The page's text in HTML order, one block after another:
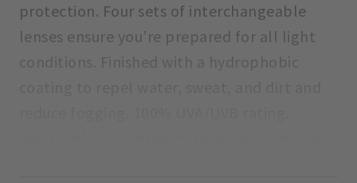
protection. Four sets of interchangeable
lenses ensure you’re prepared for all light
conditions. Finished with a hydrophobic